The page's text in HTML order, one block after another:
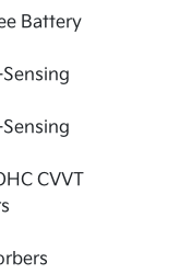
Battery
CVVT